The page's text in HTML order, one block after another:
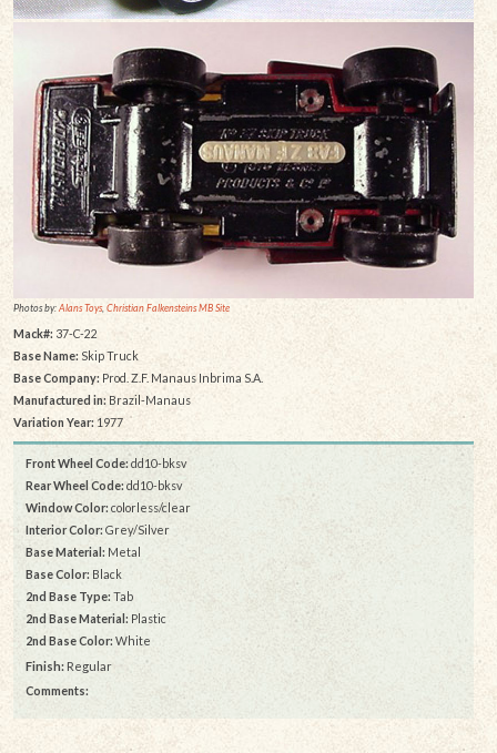
Photos by:Alans Toys, Christian Falkensteins MB Site
Mack#: 37-C-22
Base Name: Skip Truck
Base Company: Prod. Z.F. Manaus Inbrima S.A.
Manufactured in: Brazil-Manaus
Variation Year:1977
Front Wheel Code: dd10-bksv
Rear Wheel Code: dd10-bksv
Window Color: colorless/clear
Interior Color: Grey/Silver
Base Material: Metal
Base Color: Black
2nd Base Type: Tab
2nd Base Material: Plastic
2nd Base Color: White
Finish:Regular
Comments: